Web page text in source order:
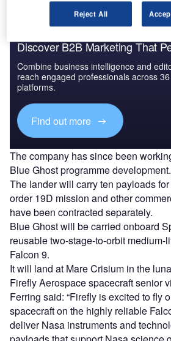
Discover B2B Marketing That
Combine business intelligence and
reach engaged professionals across
platforms.
Find out more
The company has since been
Blue Ghost programme development.
The lander will carry ten payloads
order 19D mission and other
have been contracted separately.
Blue Ghost will be carried onboard
reusable two-stage-to-orbit medium-
Falcon 9.
It will land at Mare Crisium in the
Firefly Aerospace spacecraft senior
Ferring said: “Firefly is excited to fly
spacecraft on the highly reliable
deliver Nasa instruments and
Reject All